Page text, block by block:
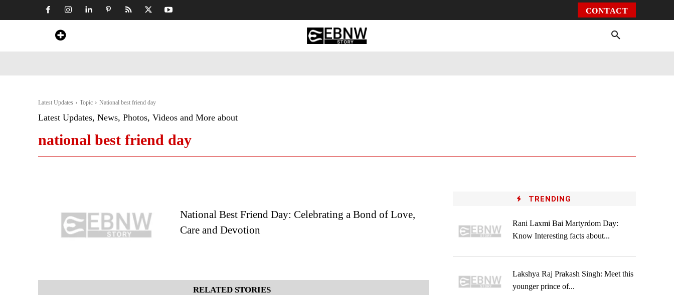
CONTACT
Latest Updates Topic National best friend day
Latest Updates, News, Photos, Videos and More about
national best friend day
National Best Friend Day: Celebrating a Bond of Love,
Care and Devotion
RELATED STORIES
TRENDING
Rani Laxmi Bai Martyrdom Day:
Know Interesting facts about...
Lakshya Raj Prakash Singh: Meet this
younger prince of...